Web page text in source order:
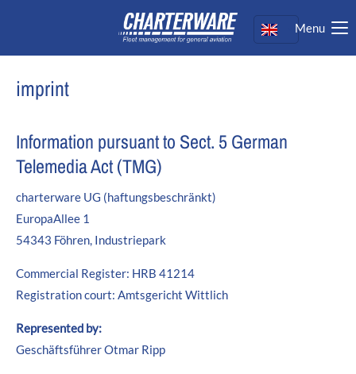
Login
Support
Lorem ipsum dolor sit amet:
Menu
imprint
Information pursuant to Sect. 5 German
Telemedia Act (TMG)
charterware UG (haftungsbeschränkt)
EuropaAllee 1
54343 Föhren, Industriepark
Commercial Register: HRB 41214
Registration court: Amtsgericht Wittlich
Represented by:
Geschäftsführer Otmar Ripp